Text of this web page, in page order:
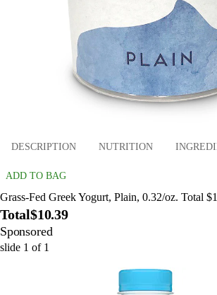
DESCRIPTION NUTRITION
ADD TO BAG
Grass-Fed Greek Yogurt, Plain, 0.32/oz. Total
Total$10.39
Sponsored
slide 1 of 1